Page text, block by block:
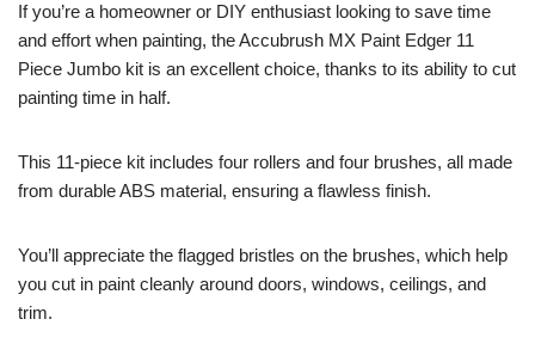
If you’re a homeowner or DIY enthusiast looking to save time
and effort when painting, the Accubrush MX Paint Edger 11
Piece Jumbo kit is an excellent choice, thanks to its ability to cut
painting time in half.
This 11-piece kit includes four rollers and four brushes, all made
from durable ABS material, ensuring a flawless finish.
You’ll appreciate the flagged bristles on the brushes, which help
you cut in paint cleanly around doors, windows, ceilings, and
trim.